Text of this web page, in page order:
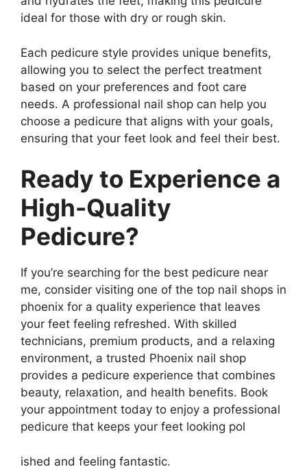
ideal for those with dry or rough skin.
Each pedicure style provides unique benefits,
allowing you to select the perfect treatment
based on your preferences and foot care
needs. A professional nail shop can help you
choose a pedicure that aligns with your goals,
ensuring that your feet look and feel their best.
Ready to Experience a
High-Quality
Pedicure?
If you’re searching for the best pedicure near
me, consider visiting one of the top nail shops in
phoenix for a quality experience that leaves
your feet feeling refreshed. With skilled
technicians, premium products, and a relaxing
environment, a trusted Phoenix nail shop
provides a pedicure experience that combines
beauty, relaxation, and health benefits. Book
your appointment today to enjoy a professional
pedicure that keeps your feet looking pol
ished and feeling fantastic.